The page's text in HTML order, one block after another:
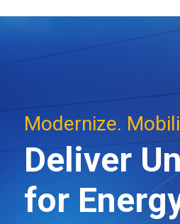
Modernize.
Deliver
for